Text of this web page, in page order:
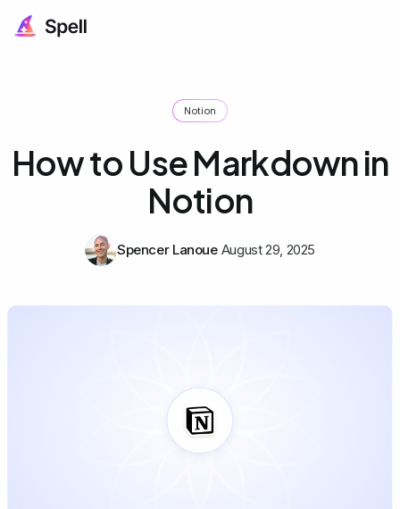
Notion
How to Use Markdown in
Notion
Spencer Lanoue August 29, 2025